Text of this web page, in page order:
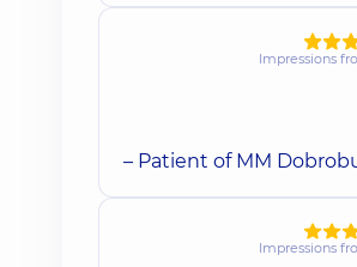
Impressions
– Patient of MM
Impressions